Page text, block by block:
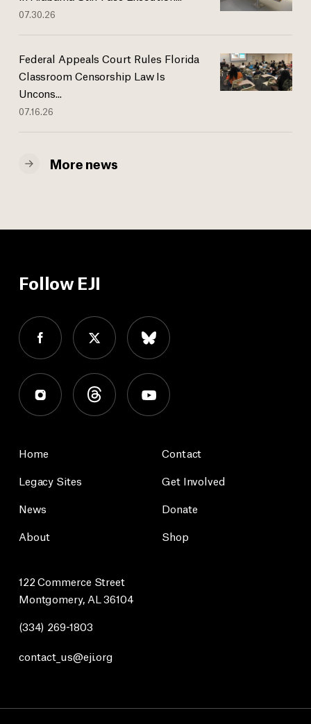
07.30.26
Federal Appeals Court Rules Florida
Classroom Censorship Law Is
Uncons...
07.16.26
More news
Follow EJI
Home
Legacy Sites
News
About
Contact
Get Involved
Donate
Shop
122 Commerce Street
Montgomery, AL 36104
(334) 269-1803
contact_us@eji.org